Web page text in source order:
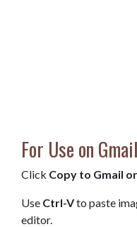
For Use on
Click Copy to Gmail
Use Ctrl-Vto paste
editor.